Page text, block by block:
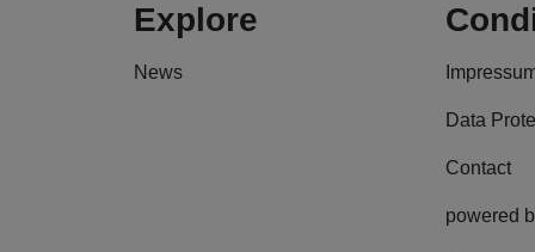
Explore
News
Data
Contact
powered